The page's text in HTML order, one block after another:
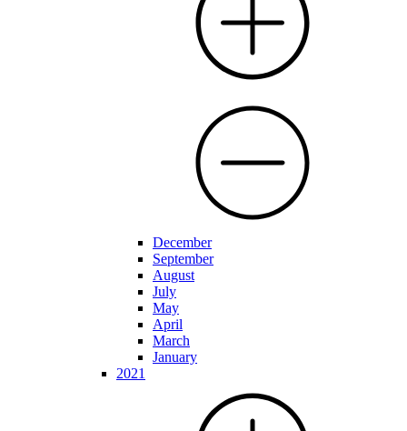
December
September
August
July
May
April
March
January
2021